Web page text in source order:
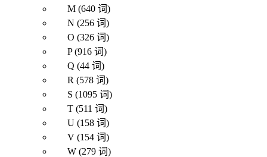
M (640 词)
N (256 词)
O (326 词)
P (916 词)
Q (44 词)
R (578 词)
S (1095 词)
T (511 词)
U (158 词)
V (154 词)
W (279 词)